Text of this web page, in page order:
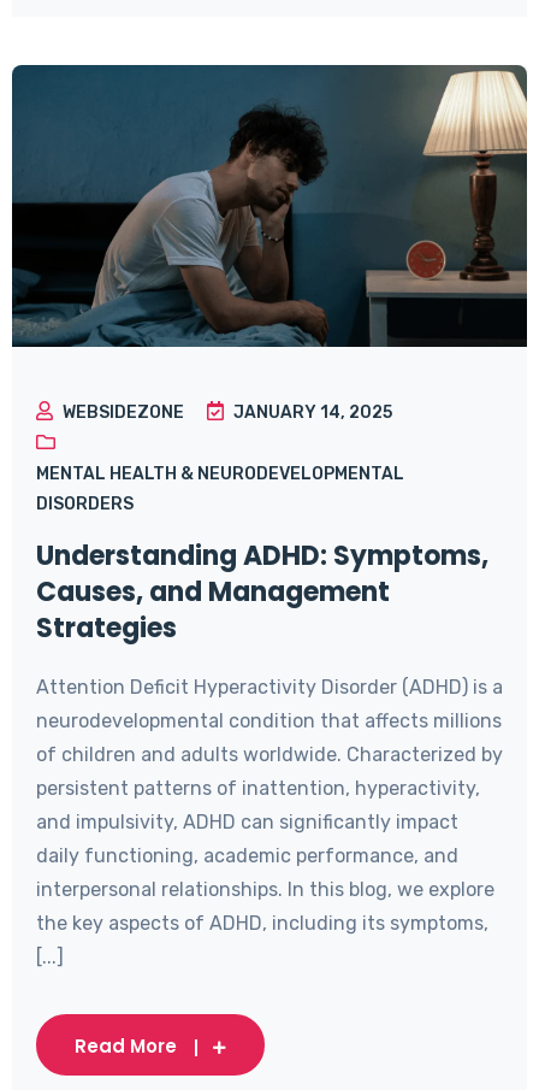
WEBSIDEZONE JANUARY 14, 2025
MENTAL HEALTH & NEURODEVELOPMENTAL
DISORDERS
Understanding ADHD: Symptoms,
Causes, and Management
Strategies
Attention Deficit Hyperactivity Disorder (ADHD) is a
neurodevelopmental condition that affects millions
of children and adults worldwide. Characterized by
persistent patterns of inattention, hyperactivity,
and impulsivity, ADHD can significantly impact
daily functioning, academic performance, and
interpersonal relationships. In this blog, we explore
the key aspects of ADHD, including its symptoms,
[...]
Read More